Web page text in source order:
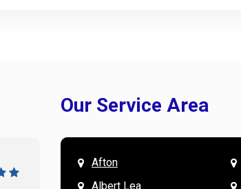
Our Service Area
Afton
Albert Lea